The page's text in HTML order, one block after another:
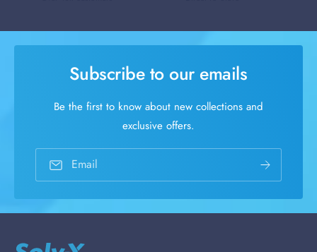
Subscribe to our emails
Be the first to know about new collections and
exclusive offers.
Email